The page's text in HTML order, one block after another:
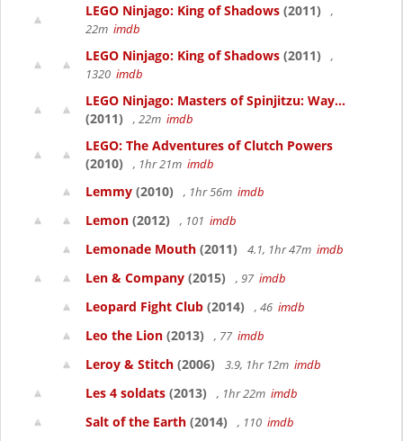
LEGO Ninjago: King of Shadows (2011)
,
22m imdb
LEGO Ninjago: King of Shadows (2011)
,
1320 imdb
LEGO Ninjago: Masters of Spinjitzu: Way...
(2011)
, 22m imdb
LEGO: The Adventures of Clutch Powers
(2010)
, 1hr 21m imdb
Lemmy (2010) , 1hr 56m imdb
Lemon (2012) , 101 imdb
Lemonade Mouth (2011) 4.1, 1hr 47m imdb
Len & Company (2015) , 97 imdb
Leopard Fight Club (2014) , 46 imdb
Leo the Lion (2013) , 77 imdb
Leroy & Stitch (2006) 3.9, 1hr 12m imdb
Les 4 soldats (2013) , 1hr 22m imdb
Salt of the Earth (2014) , 110 imdb